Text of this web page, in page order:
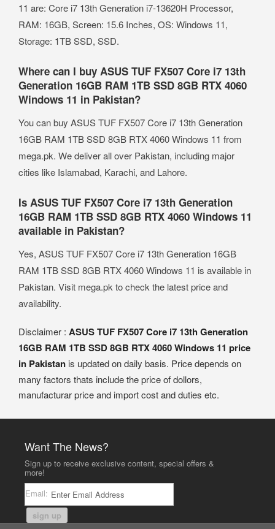
11 are: Core i7 13th Generation i7-13620H Processor,
RAM: 16GB, Screen: 15.6 Inches, OS: Windows 11,
Storage: 1TB SSD, SSD.
Where can I buy ASUS TUF FX507 Core i7 13th
Generation 16GB RAM 1TB SSD 8GB RTX 4060
Windows 11 in Pakistan?
You can buy ASUS TUF FX507 Core i7 13th Generation
16GB RAM 1TB SSD 8GB RTX 4060 Windows 11 from
mega.pk. We deliver all over Pakistan, including major
cities like Islamabad, Karachi, and Lahore.
Is ASUS TUF FX507 Core i7 13th Generation
16GB RAM 1TB SSD 8GB RTX 4060 Windows 11
available in Pakistan?
Yes, ASUS TUF FX507 Core i7 13th Generation 16GB
RAM 1TB SSD 8GB RTX 4060 Windows 11 is available in
Pakistan. Visit mega.pk to check the latest price and
availability.
Disclaimer : ASUS TUF FX507 Core i7 13th Generation
16GB RAM 1TB SSD 8GB RTX 4060 Windows 11 price
in Pakistan is updated on daily basis. Price depends on
many factors thats include the price of dollors,
manufacturar price and import cost and duties etc.
Want The News?
Sign up to receive exclusive content, special offers &
more!
Email:
sign up